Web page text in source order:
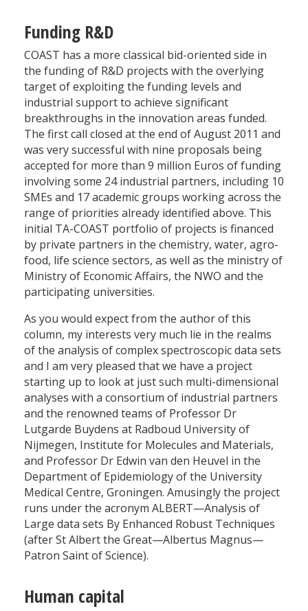
Funding R&D
COAST has a more classical bid-oriented side in
the funding of R&D projects with the overlying
target of exploiting the funding levels and
industrial support to achieve significant
breakthroughs in the innovation areas funded.
The first call closed at the end of August 2011 and
was very successful with nine proposals being
accepted for more than 9 million Euros of funding
involving some 24 industrial partners, including 10
SMEs and 17 academic groups working across the
range of priorities already identified above. This
initial TA-COAST portfolio of projects is financed
by private partners in the chemistry, water, agro-
food, life science sectors, as well as the ministry of
Ministry of Economic Affairs, the NWO and the
participating universities.
As you would expect from the author of this
column, my interests very much lie in the realms
of the analysis of complex spectroscopic data sets
and I am very pleased that we have a project
starting up to look at just such multi-dimensional
analyses with a consortium of industrial partners
and the renowned teams of Professor Dr
Lutgarde Buydens at Radboud University of
Nijmegen, Institute for Molecules and Materials,
and Professor Dr Edwin van den Heuvel in the
Department of Epidemiology of the University
Medical Centre, Groningen. Amusingly the project
runs under the acronym ALBERT—Analysis of
Large data sets By Enhanced Robust Techniques
(after St Albert the Great—Albertus Magnus—
Patron Saint of Science).
Human capital